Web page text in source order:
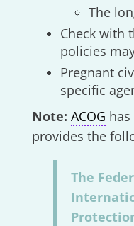
The
Check with
policies
Pregnant
specific
Note:ACOG
provides the
The